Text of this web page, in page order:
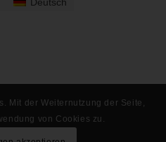
Mit der Weiternutzung der Seite,
von Cookies zu.